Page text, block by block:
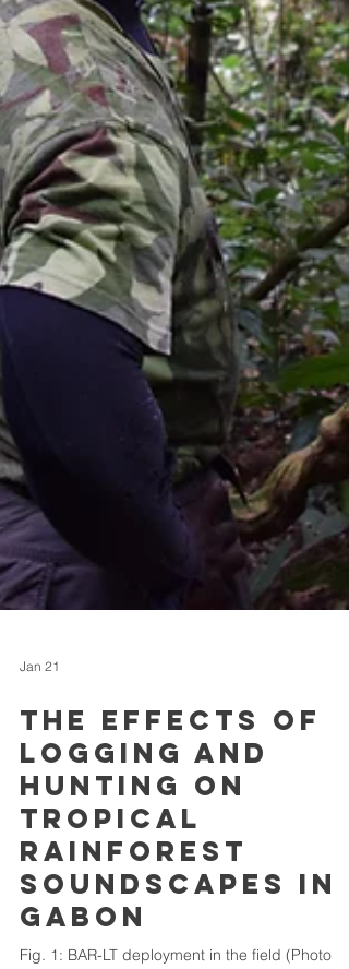
Jan 21
The effects of
logging and
hunting on
tropical
rainforest
soundscapes in